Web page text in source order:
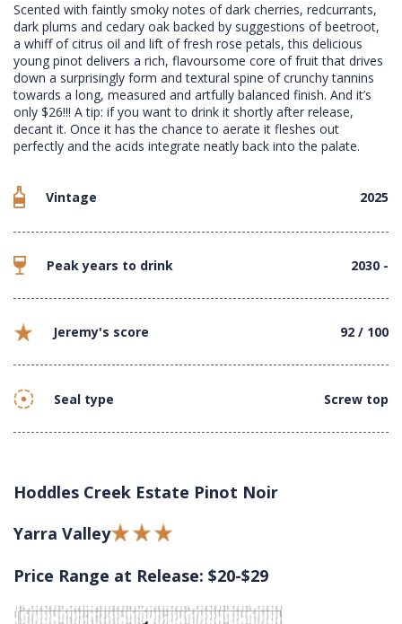
Scented with faintly smoky notes of dark cherries, redcurrants,
dark plums and cedary oak backed by suggestions of beetroot,
a whiff of citrus oil and lift of fresh rose petals, this delicious
young pinot delivers a rich, flavoursome core of fruit that drives
down a surprisingly form and textural spine of crunchy tannins
towards a long, measured and artfully balanced finish. And it’s
only $26!!! A tip: if you want to drink it shortly after release,
decant it. Once it has the chance to aerate it fleshes out
perfectly and the acids integrate neatly back into the palate.
Vintage 2025
Peak years to drink 2030 -
Jeremy's score 92 / 100
Seal type Screw top
Hoddles Creek Estate Pinot Noir
Yarra Valley
Price Range at Release: $20-$29